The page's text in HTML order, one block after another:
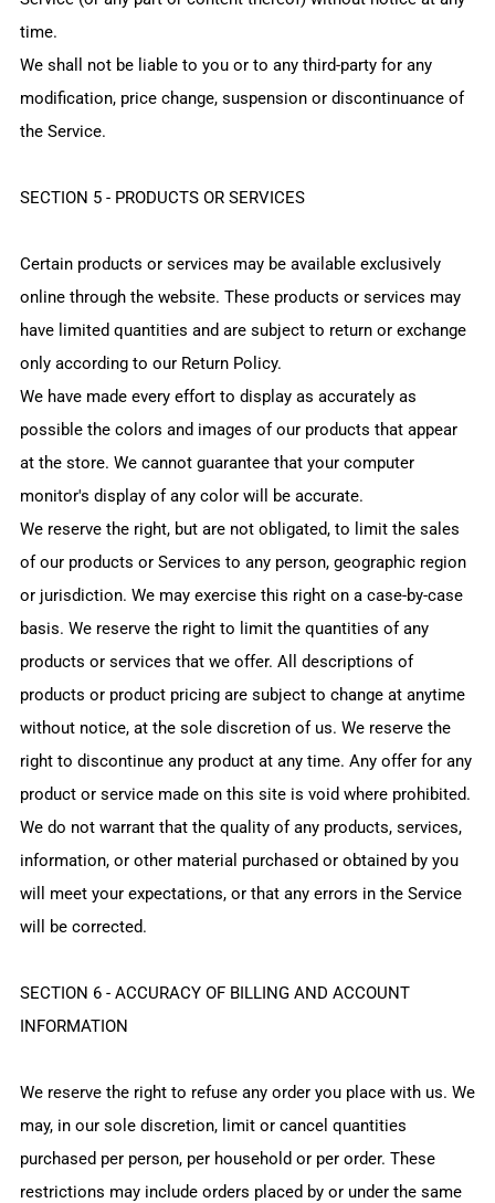
time.
We shall not be liable to you or to any third-party for any
modification, price change, suspension or discontinuance of
the Service.
SECTION 5 - PRODUCTS OR SERVICES
Certain products or services may be available exclusively
online through the website. These products or services may
have limited quantities and are subject to return or exchange
only according to our Return Policy.
We have made every effort to display as accurately as
possible the colors and images of our products that appear
at the store. We cannot guarantee that your computer
monitor's display of any color will be accurate.
We reserve the right, but are not obligated, to limit the sales
of our products or Services to any person, geographic region
or jurisdiction. We may exercise this right on a case-by-case
basis. We reserve the right to limit the quantities of any
products or services that we offer. All descriptions of
products or product pricing are subject to change at anytime
without notice, at the sole discretion of us. We reserve the
right to discontinue any product at any time. Any offer for any
product or service made on this site is void where prohibited.
We do not warrant that the quality of any products, services,
information, or other material purchased or obtained by you
will meet your expectations, or that any errors in the Service
will be corrected.
SECTION 6 - ACCURACY OF BILLING AND ACCOUNT
INFORMATION
We reserve the right to refuse any order you place with us. We
may, in our sole discretion, limit or cancel quantities
purchased per person, per household or per order. These
restrictions may include orders placed by or under the same